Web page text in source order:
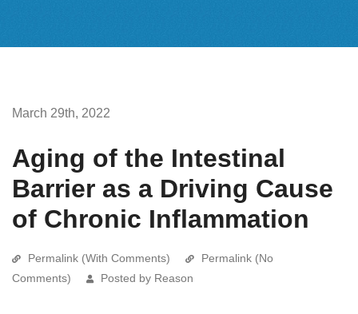
March 29th, 2022
Aging of the Intestinal
Barrier as a Driving Cause
of Chronic Inflammation
Permalink (With Comments)
Permalink (No
Comments)
Posted by Reason